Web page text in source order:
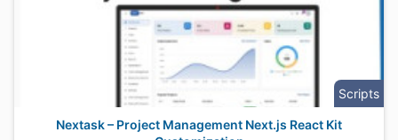
Scripts
Nextask – Project Management Next.js React Kit